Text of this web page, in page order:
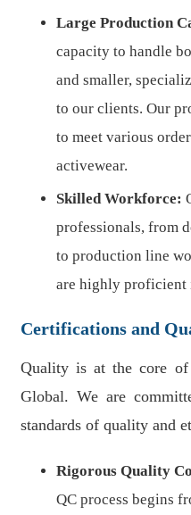
Large Production
capacity to handle
and smaller,
to our clients. Our
to meet various
activewear.
Skilled Workforce:
professionals, from
to production line
are highly proficient
Certifications and
Quality is at the core
Global. We are
standards of quality and
Rigorous Quality
QC process begins